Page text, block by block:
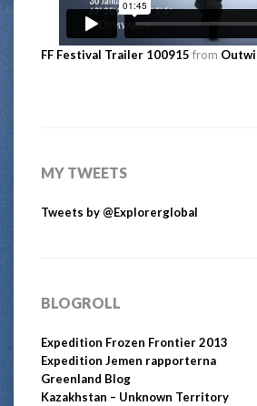
FF Festival Trailer 100915 from
MY TWEETS
Tweets by @Explorerglobal
BLOGROLL
Expedition Frozen Frontier 2013
Expedition Jemen rapporterna
Greenland Blog
Kazakhstan – Unknown Territory